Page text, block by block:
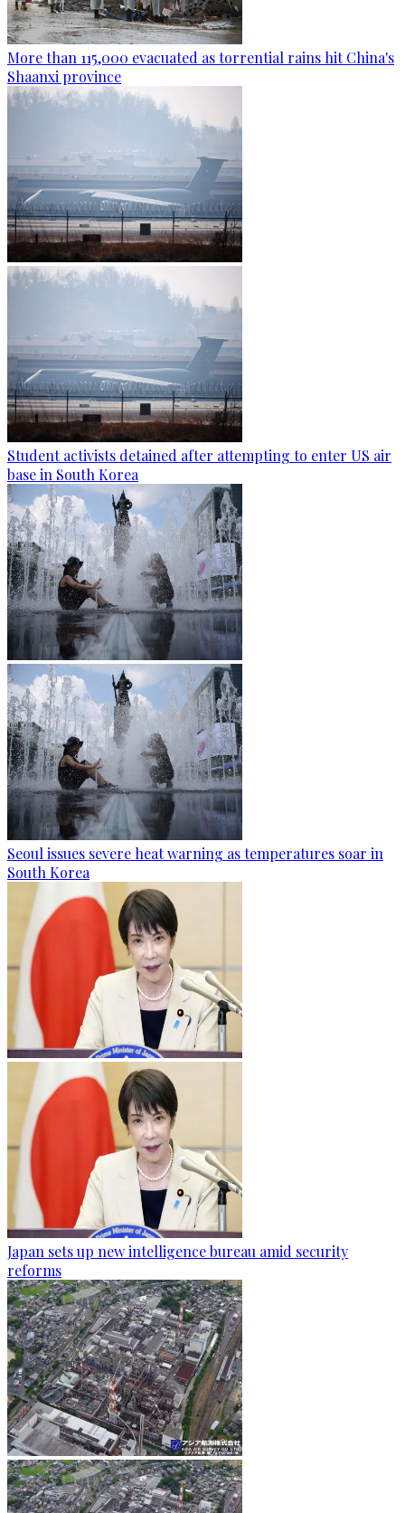
More than 115,000 evacuated as torrential rains hit China's
Shaanxi province
Student activists detained after attempting to enter US air
base in South Korea
Seoul issues severe heat warning as temperatures soar in
South Korea
Japan sets up new intelligence bureau amid security
reforms